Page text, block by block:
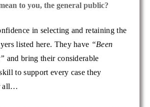
to you, the general public?
in selecting and retaining the
listed here. They have “Been
and bring their considerable
to support every case they
all…